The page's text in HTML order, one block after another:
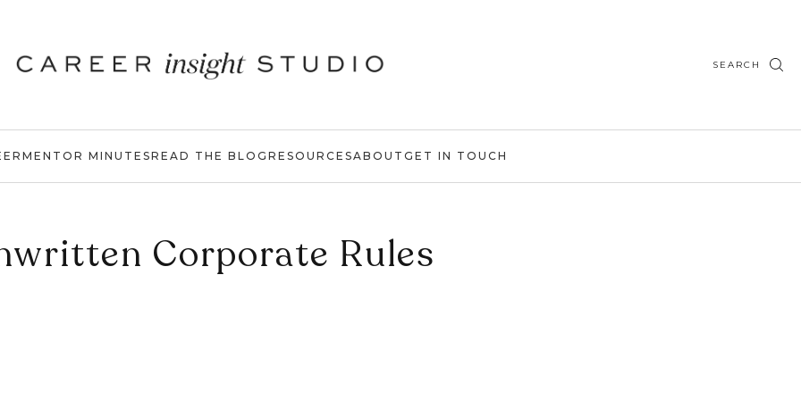
SEARCH
MENTOR MINUTESREAD THE BLOG RESOURCESABOUT GET IN TOUCH
Corporate Rules